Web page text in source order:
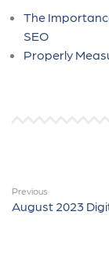
The
SEO
Properly
Previous
August 2023